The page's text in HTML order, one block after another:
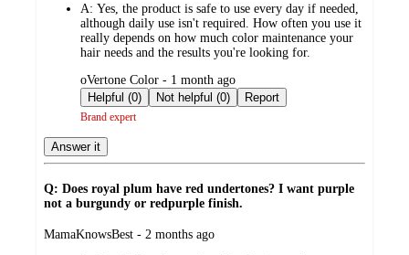
A: Yes, the product is safe to use every day if needed,
although daily use isn't required. How often you use it
really depends on how much color maintenance your
hair needs and the results you're looking for.
submitted
by
oVertone Color - 1 month ago
Helpful (0)
Not helpful (0) Report
Brand expert
Answer it
Q: Does royal plum have red undertones? I want purple
not a burgundy or redpurple finish.
submitted
MamaKnowsBest - 2 months ago